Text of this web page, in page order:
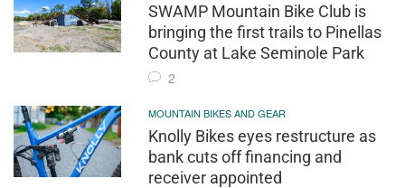
SWAMP Mountain Bike Club is
bringing the first trails to Pinellas
County at Lake Seminole Park
2
MOUNTAIN BIKES AND GEAR
Knolly Bikes eyes restructure as
bank cuts off financing and
receiver appointed